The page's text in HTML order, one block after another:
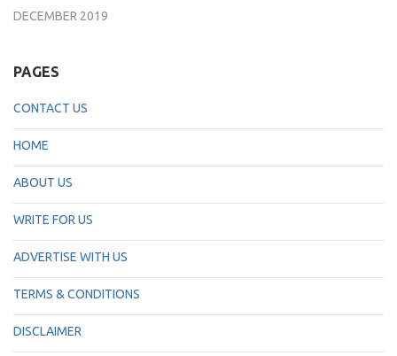
DECEMBER 2019
PAGES
CONTACT US
HOME
ABOUT US
WRITE FOR US
ADVERTISE WITH US
TERMS & CONDITIONS
DISCLAIMER